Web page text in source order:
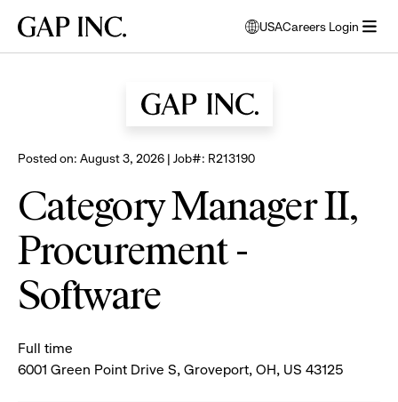
main
main
main
Gap
USA
opens
modal
to
select
Careers Login
Posted on: August 3, 2026 | Job#: R213190
Category Manager II,
Procurement -
Software
Full time
6001 Green Point Drive S, Groveport, OH, US 43125